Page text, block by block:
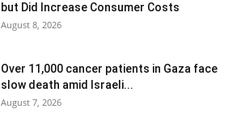
but Did Increase Consumer Costs
August 8, 2026
Over 11,000 cancer patients in Gaza face
slow death amid Israeli...
August 7, 2026